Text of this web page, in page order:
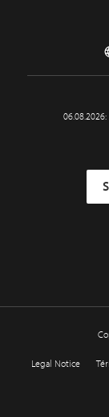
Legal Notice